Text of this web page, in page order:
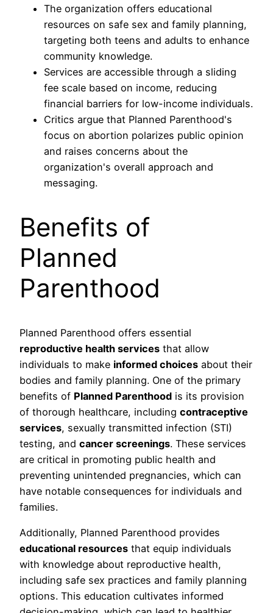
The organization offers educational
resources on safe sex and family planning,
targeting both teens and adults to enhance
community knowledge.
Services are accessible through a sliding
fee scale based on income, reducing
financial barriers for low-income individuals.
Critics argue that Planned Parenthood's
focus on abortion polarizes public opinion
and raises concerns about the
organization's overall approach and
messaging.
Benefits of
Planned
Parenthood
Planned Parenthood offers essential
reproductive health services that allow
individuals to make informed choices about their
bodies and family planning. One of the primary
benefits of Planned Parenthood is its provision
of thorough healthcare, including contraceptive
services, sexually transmitted infection (STI)
testing, and cancer screenings. These services
are critical in promoting public health and
preventing unintended pregnancies, which can
have notable consequences for individuals and
families.
Additionally, Planned Parenthood provides
educational resources that equip individuals
with knowledge about reproductive health,
including safe sex practices and family planning
options. This education cultivates informed